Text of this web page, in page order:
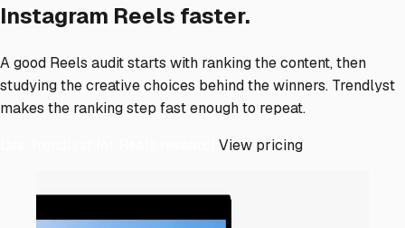
Instagram Reels faster.
A good Reels audit starts with ranking the content, then
studying the creative choices behind the winners. Trendlyst
makes the ranking step fast enough to repeat.
View pricing